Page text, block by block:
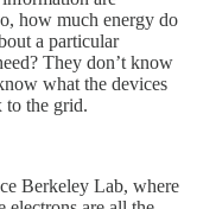
how much energy do
a particular
They don’t know
what the devices
to the grid.
Berkeley Lab, where